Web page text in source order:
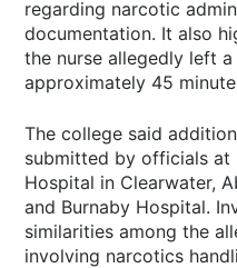
regarding narcotic
documentation. It also
the nurse allegedly left
approximately 45
The college said
submitted by officials at
Hospital in Clearwater,
and Burnaby Hospital.
similarities among the
involving narcotics